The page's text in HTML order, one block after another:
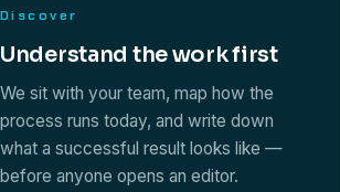
Discover
Understand the work first
We sit with your team, map how the
process runs today, and write down
what a successful result looks like —
before anyone opens an editor.